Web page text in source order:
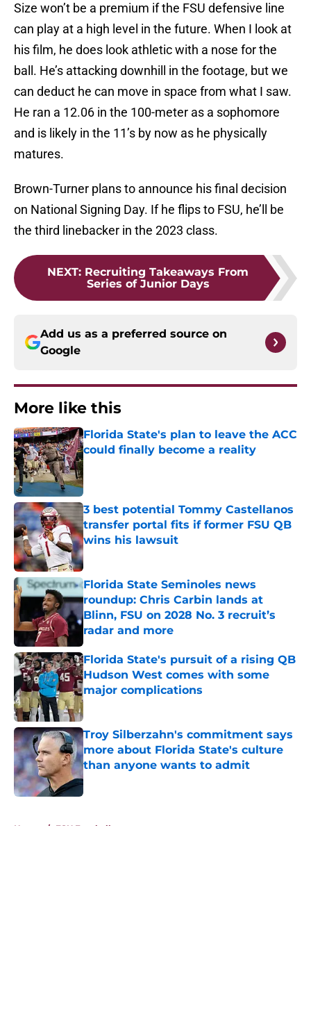
Size won’t be a premium if the FSU defensive line
can play at a high level in the future. When I look at
his film, he does look athletic with a nose for the
ball. He’s attacking downhill in the footage, but we
can deduct he can move in space from what I saw.
He ran a 12.06 in the 100-meter as a sophomore
and is likely in the 11’s by now as he physically
matures.
Brown-Turner plans to announce his final decision
on National Signing Day. If he flips to FSU, he’ll be
the third linebacker in the 2023 class.
NEXT: Recruiting Takeaways From
Series of Junior Days
Add us as a preferred source on
Google
More like this
Florida State's plan to leave the ACC
could finally become a reality
Published by on Invalid Date
3 best potential Tommy Castellanos
transfer portal fits if former FSU QB
wins his lawsuit
Published by on Invalid Date
Florida State Seminoles news
roundup: Chris Carbin lands at
Blinn, FSU on 2028 No. 3 recruit’s
radar and more
Published by on Invalid Date
Florida State's pursuit of a rising QB
Hudson West comes with some
major complications
Published by on Invalid Date
Troy Silberzahn's commitment says
more about Florida State's culture
than anyone wants to admit
Published by on Invalid Date
Home / FSU Football